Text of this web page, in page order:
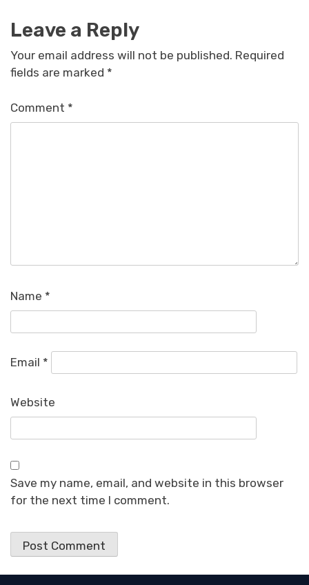
Leave a Reply
Your email address will not be published. Required
fields are marked *
Comment *
Name *
Email *
Website
Save my name, email, and website in this browser
for the next time I comment.